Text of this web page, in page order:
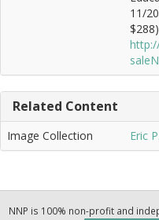
11/
Related Content
Image Collection Eric
NNP is 100% non-profit and